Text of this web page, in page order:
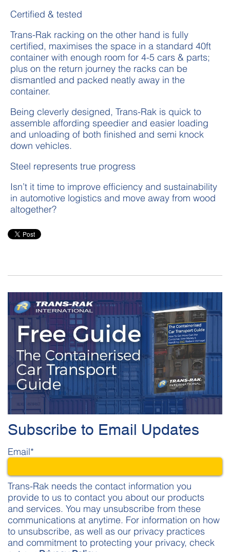
Certified & tested
Trans-Rak racking on the other hand is fully
certified, maximises the space in a standard 40ft
container with enough room for 4-5 cars & parts;
plus on the return journey the racks can be
dismantled and packed neatly away in the
container.
Being cleverly designed, Trans-Rak is quick to
assemble affording speedier and easier loading
and unloading of both finished and semi knock
down vehicles.
Steel represents true progress
Isn’t it time to improve efficiency and sustainability
in automotive logistics and move away from wood
altogether?
Subscribe to Email Updates
Email*
Trans-Rak needs the contact information you
provide to us to contact you about our products
and services. You may unsubscribe from these
communications at anytime. For information on how
to unsubscribe, as well as our privacy practices
and commitment to protecting your privacy, check